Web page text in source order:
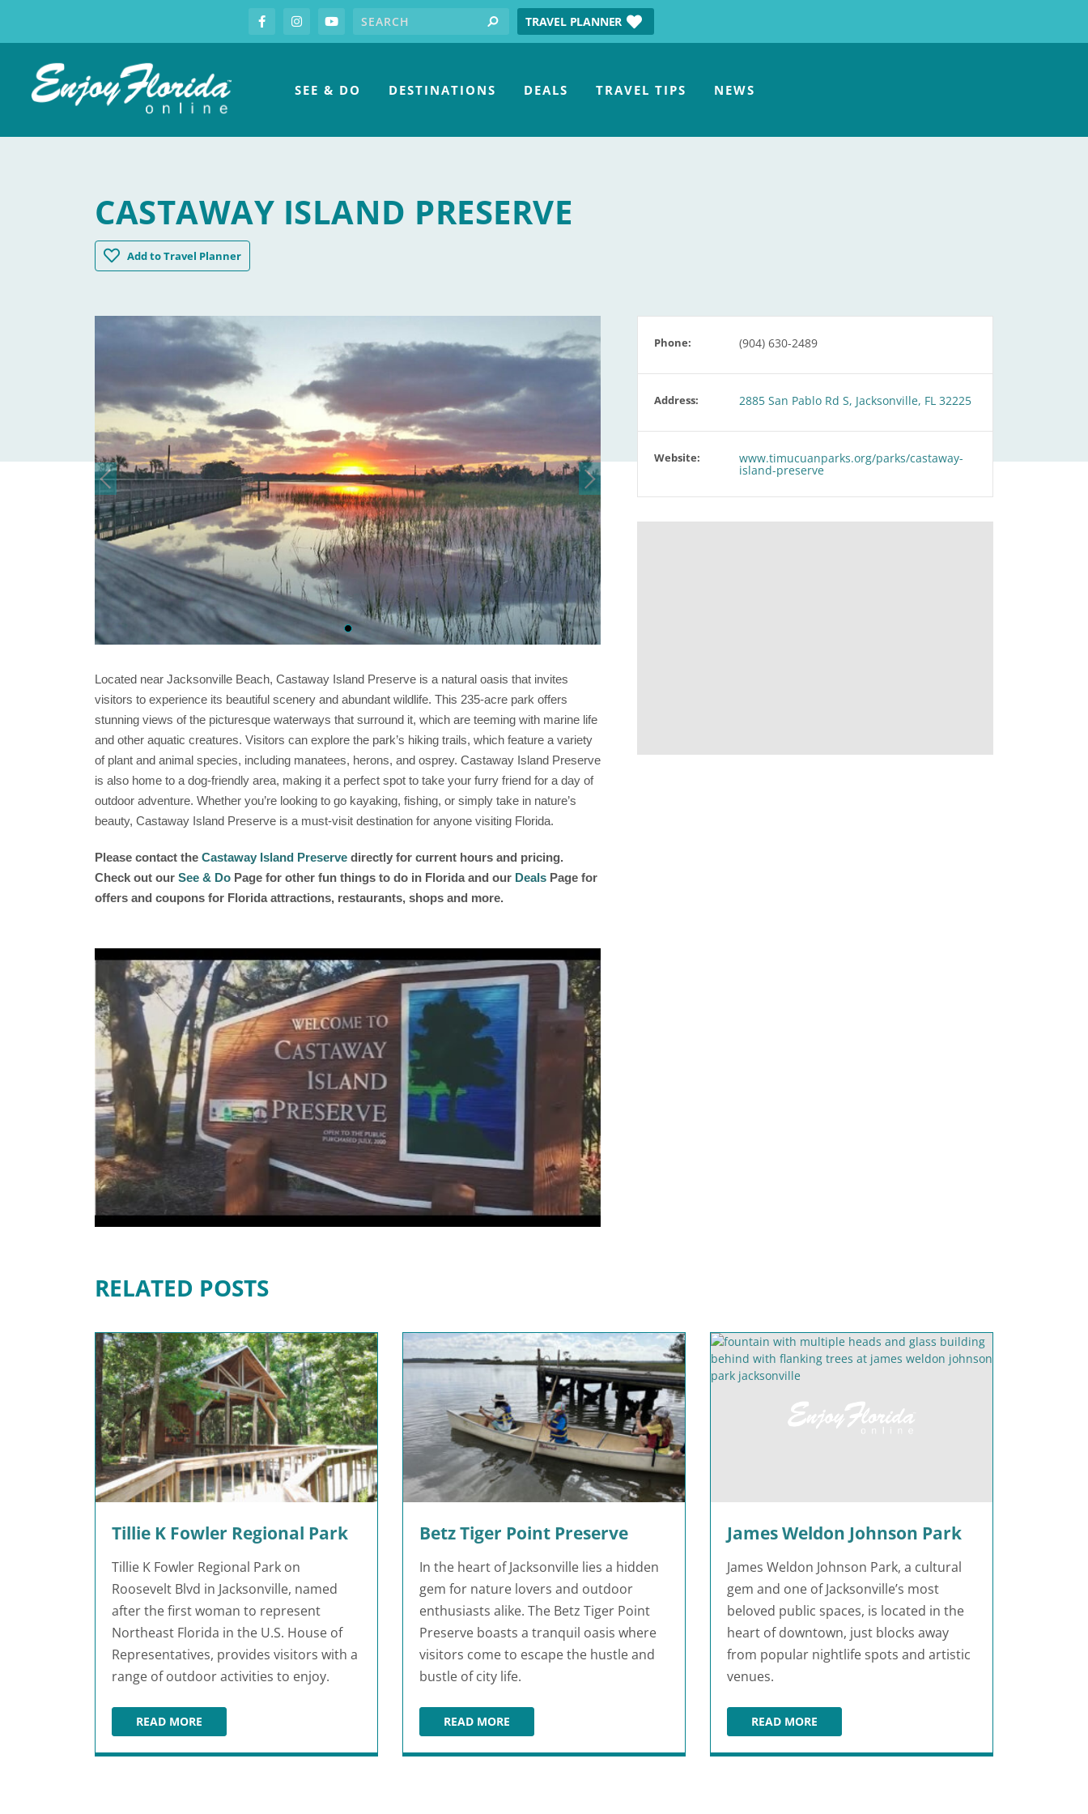
FacebookInstagramyoutubeSearch for: search TRAVEL PLANNER
SEE & DO DESTINATIONS DEALS TRAVEL TIPS NEWS
CASTAWAY ISLAND PRESERVE
AddCastaway Island Preserve
to Travel Planner
Located near Jacksonville Beach, Castaway Island Preserve is a natural oasis that invites
visitors to experience its beautiful scenery and abundant wildlife. This 235-acre park offers
stunning views of the picturesque waterways that surround it, which are teeming with marine life
and other aquatic creatures. Visitors can explore the park’s hiking trails, which feature a variety
of plant and animal species, including manatees, herons, and osprey. Castaway Island Preserve
is also home to a dog-friendly area, making it a perfect spot to take your furry friend for a day of
outdoor adventure. Whether you’re looking to go kayaking, fishing, or simply take in nature’s
beauty, Castaway Island Preserve is a must-visit destination for anyone visiting Florida.
Please contact the Castaway Island Preserve directly for current hours and pricing.
Check out our See & Do Page for other fun things to do in Florida and our Deals Page for
offers and coupons for Florida attractions, restaurants, shops and more.
Phone: (904) 630-2489
Address: 2885 San Pablo Rd S, Jacksonville, FL 32225
Website: www.timucuanparks.org/parks/castaway-
island-preserve
RELATED POSTS
Tillie K Fowler Regional Park
Tillie K Fowler Regional Park on
Roosevelt Blvd in Jacksonville, named
after the first woman to represent
Northeast Florida in the U.S. House of
Representatives, provides visitors with a
range of outdoor activities to enjoy.
READ MORETILLIE K FOWLER REGIONAL PARK
Betz Tiger Point Preserve
In the heart of Jacksonville lies a hidden
gem for nature lovers and outdoor
enthusiasts alike. The Betz Tiger Point
Preserve boasts a tranquil oasis where
visitors come to escape the hustle and
bustle of city life.
READ MOREBETZ TIGER POINT PRESERVE
James Weldon Johnson Park
James Weldon Johnson Park, a cultural
gem and one of Jacksonville’s most
beloved public spaces, is located in the
heart of downtown, just blocks away
from popular nightlife spots and artistic
venues.
READ MOREJAMES WELDON JOHNSON PARK